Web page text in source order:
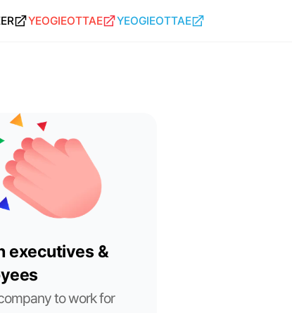
YEOGIEOTTAE YEOGIEOTTAE
executives &
to work for